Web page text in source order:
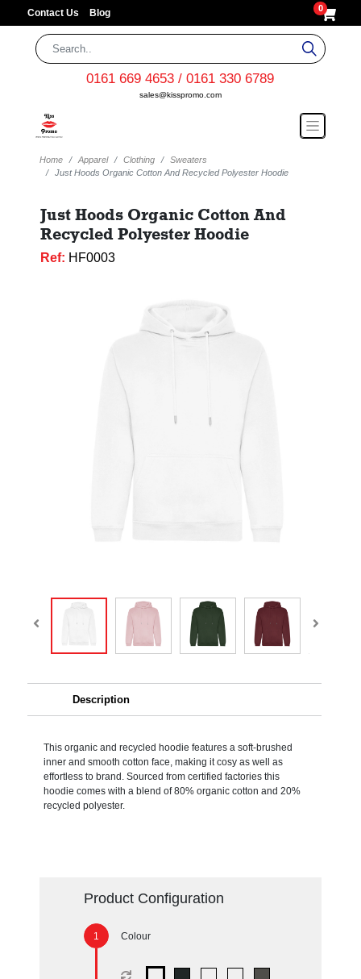
Contact Us Blog 0
0161 669 4653 / 0161 330 6789
sales@kisspromo.com
Home Apparel Clothing
Sweaters
Just Hoods Organic Cotton And Recycled Polyester Hoodie
Just Hoods Organic Cotton And
Recycled Polyester Hoodie
Ref: HF0003
Description
This organic and recycled hoodie features a soft-brushed
inner and smooth cotton face, making it cosy as well as
effortless to brand. Sourced from certified factories this
hoodie comes with a blend of 80% organic cotton and 20%
recycled polyester.
Product Configuration
Colour